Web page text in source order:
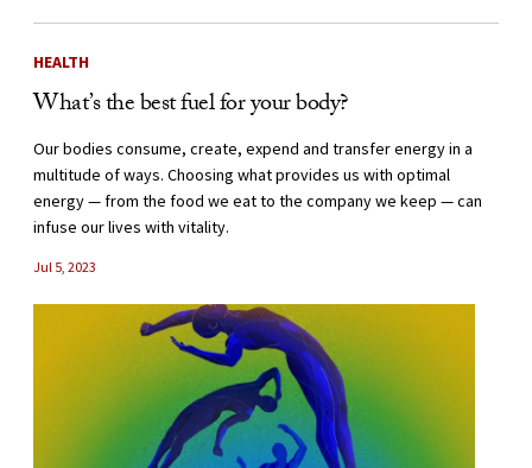
HEALTH
What’s the best fuel for your body?
Our bodies consume, create, expend and transfer energy in a
multitude of ways. Choosing what provides us with optimal
energy — from the food we eat to the company we keep — can
infuse our lives with vitality.
Jul 5, 2023